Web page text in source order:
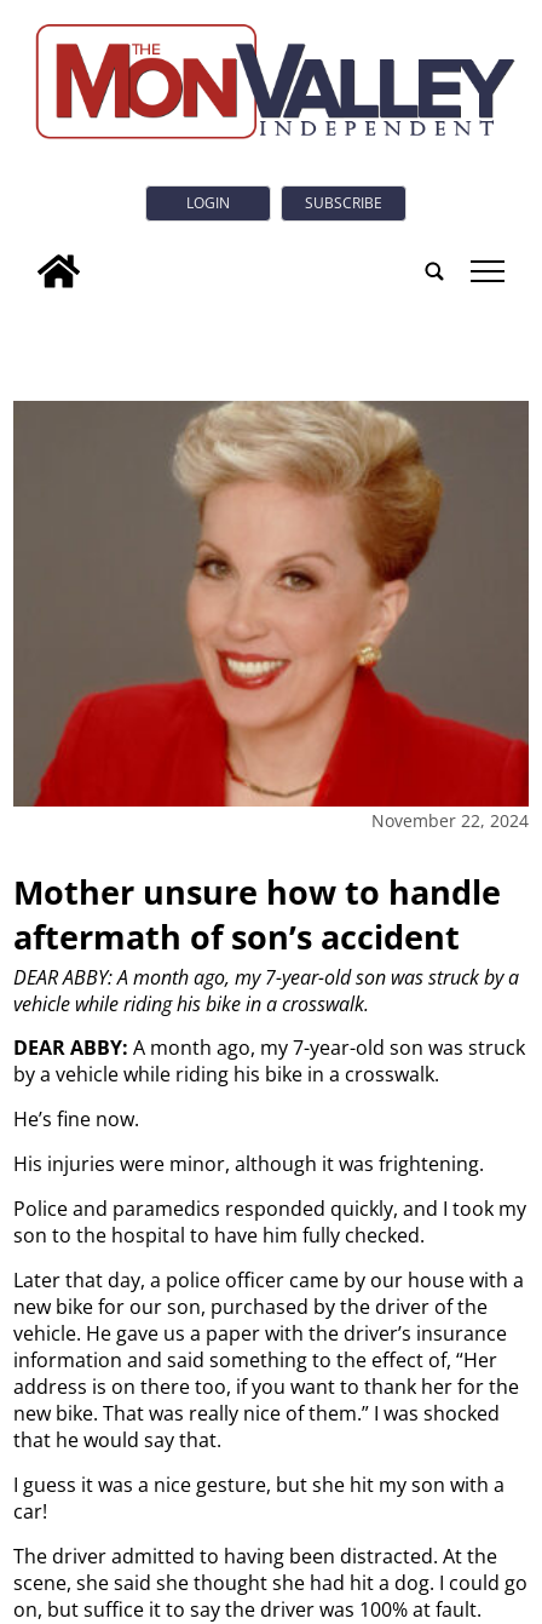
LOGIN SUBSCRIBE
tap
November 22, 2024
Mother unsure how to handle
aftermath of son’s accident
DEAR ABBY: A month ago, my 7-year-old son was struck by a
vehicle while riding his bike in a crosswalk.
DEAR ABBY:A month ago, my 7-year-old son was struck
by a vehicle while riding his bike in a crosswalk.
He’s fine now.
His injuries were minor, although it was frightening.
Police and paramedics responded quickly, and I took my
son to the hospital to have him fully checked.
Later that day, a police officer came by our house with a
new bike for our son, purchased by the driver of the
vehicle. He gave us a paper with the driver’s insurance
information and said something to the effect of, “Her
address is on there too, if you want to thank her for the
new bike. That was really nice of them.” I was shocked
that he would say that.
I guess it was a nice gesture, but she hit my son with a
car!
The driver admitted to having been distracted. At the
scene, she said she thought she had hit a dog. I could go
on, but suffice it to say the driver was 100% at fault.